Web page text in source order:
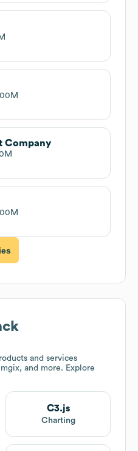
Company
and services
and more. Explore
C3.js
Charting